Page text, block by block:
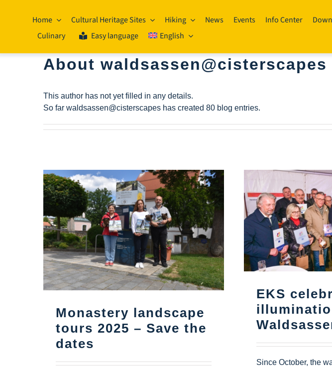
Home Cultural Heritage Sites Hiking News Events Info Center
Culinary
Easy language English
About waldsassen@cisterscapes
This author has not yet filled in any details.
So far waldsassen@cisterscapes has created 80 blog entries.
Monastery landscape
tours 2025 – Save the
dates
EKS
Since October, the